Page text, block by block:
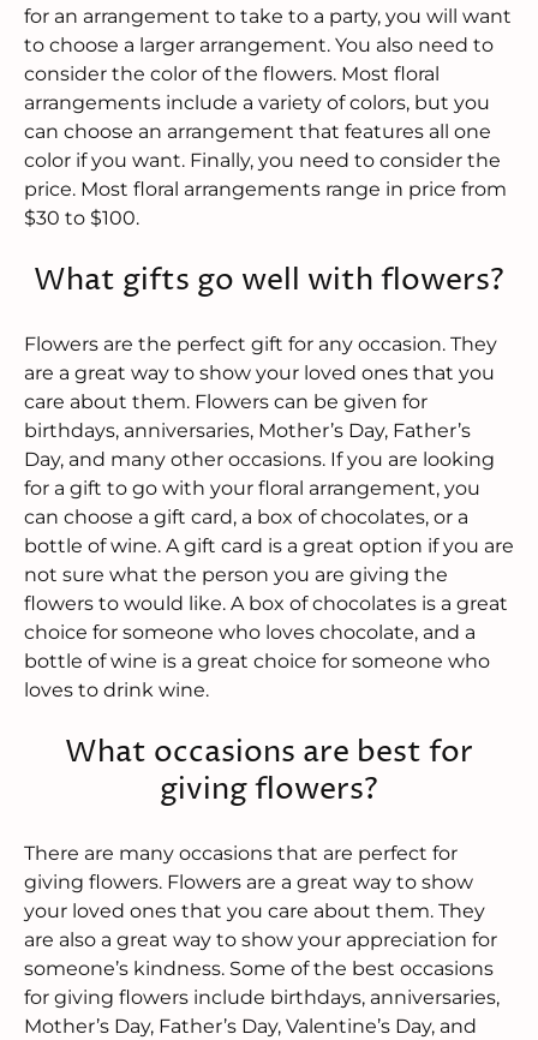
for an arrangement to take to a party, you will want
to choose a larger arrangement. You also need to
consider the color of the flowers. Most floral
arrangements include a variety of colors, but you
can choose an arrangement that features all one
color if you want. Finally, you need to consider the
price. Most floral arrangements range in price from
$30 to $100.
What gifts go well with flowers?
Flowers are the perfect gift for any occasion. They
are a great way to show your loved ones that you
care about them. Flowers can be given for
birthdays, anniversaries, Mother’s Day, Father’s
Day, and many other occasions. If you are looking
for a gift to go with your floral arrangement, you
can choose a gift card, a box of chocolates, or a
bottle of wine. A gift card is a great option if you are
not sure what the person you are giving the
flowers to would like. A box of chocolates is a great
choice for someone who loves chocolate, and a
bottle of wine is a great choice for someone who
loves to drink wine.
What occasions are best for
giving flowers?
There are many occasions that are perfect for
giving flowers. Flowers are a great way to show
your loved ones that you care about them. They
are also a great way to show your appreciation for
someone’s kindness. Some of the best occasions
for giving flowers include birthdays, anniversaries,
Mother’s Day, Father’s Day, Valentine’s Day, and